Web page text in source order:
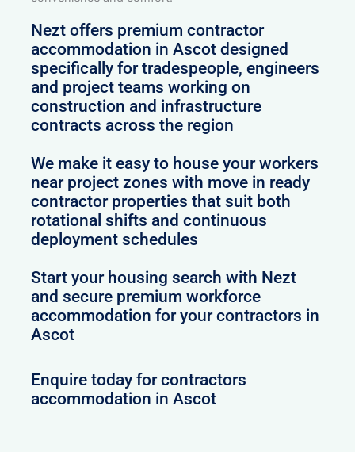
Nezt offers premium contractor
accommodation in Ascot designed
specifically for tradespeople, engineers
and project teams working on
construction and infrastructure
contracts across the region
We make it easy to house your workers
near project zones with move in ready
contractor properties that suit both
rotational shifts and continuous
deployment schedules
Start your housing search with Nezt
and secure premium workforce
accommodation for your contractors in
Ascot
Enquire today for contractors
accommodation in Ascot